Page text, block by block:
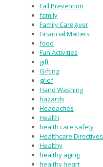
Fall Prevention
family
Family Caregiver
Financial Matters
food
Fun Activities
gift
Gifting
grief
Hand Washing
hazards
Headaches
Health
health care safety
Healthcare Directives
Healthy
healthy aging
healthy heart